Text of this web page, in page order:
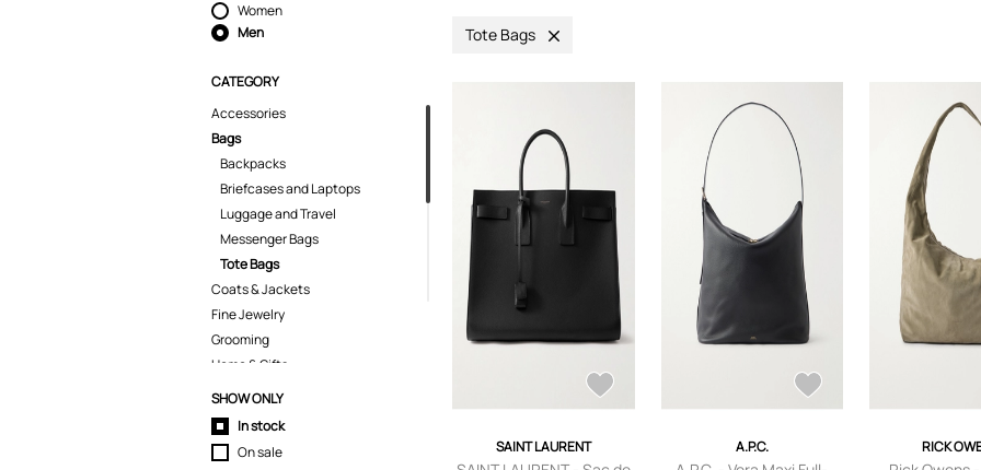
Women
Men
CATEGORY
Accessories
Bags
Backpacks
Briefcases and Laptops
Luggage and Travel
Messenger Bags
Tote Bags
Coats & Jackets
Fine Jewelry
Grooming
Home & Gifts
Jeans
Kids
Knitwear
Pants
SHOW ONLY
In stock
On sale
Tote Bags
SAINT LAURENT A.P.C. RICK